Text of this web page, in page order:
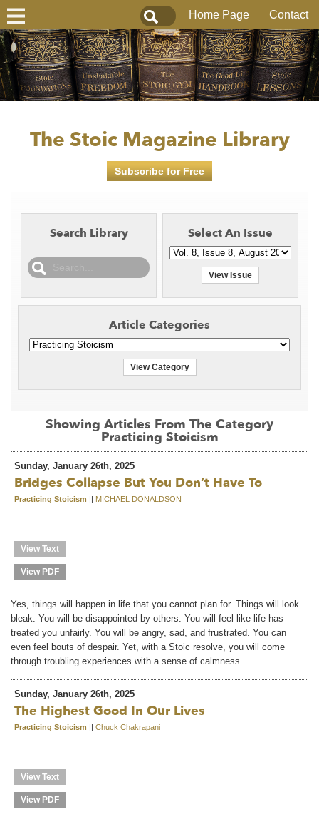
Home Page Contact
The Stoic Magazine Library
Subscribe for Free
Search Library Select An Issue
View Issue
Article Categories
View Category
Showing Articles From The Category
Practicing Stoicism
Sunday, January 26th, 2025
Bridges Collapse But You Don’t Have To
Practicing Stoicism || MICHAEL DONALDSON
View Text
View PDF
Yes, things will happen in life that you cannot plan for. Things will look
bleak. You will be disappointed by others. You will feel like life has
treated you unfairly. You will be angry, sad, and frustrated. You can
even feel bouts of despair. Yet, with a Stoic resolve, you will come
through troubling experiences with a sense of calmness.
Sunday, January 26th, 2025
The Highest Good In Our Lives
Practicing Stoicism || Chuck Chakrapani
View Text
View PDF